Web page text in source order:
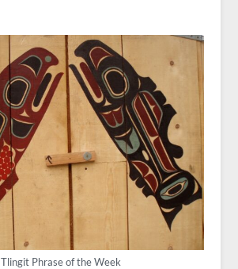
Tlingit Phrase of the Week